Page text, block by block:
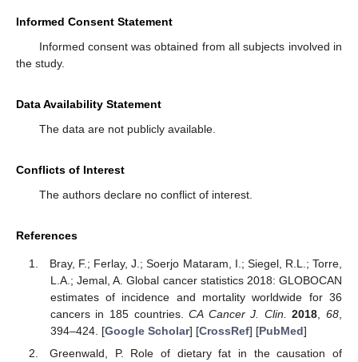
Informed Consent Statement
Informed consent was obtained from all subjects involved in
the study.
Data Availability Statement
The data are not publicly available.
Conflicts of Interest
The authors declare no conflict of interest.
References
Bray, F.; Ferlay, J.; Soerjo Mataram, I.; Siegel, R.L.; Torre,
L.A.; Jemal, A. Global cancer statistics 2018: GLOBOCAN
estimates of incidence and mortality worldwide for 36
cancers in 185 countries.CA Cancer J. Clin. 2018 ,68
394–424. [Google Scholar] [CrossRef] [PubMed]
Greenwald, P. Role of dietary fat in the causation of